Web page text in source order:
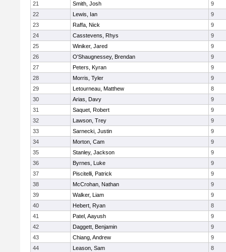
21
Smith, Josh
9
22
Lewis, Ian
9
23
Raffa, Nick
9
24
Casstevens, Rhys
9
25
Winiker, Jared
9
26
O'Shaugnessey, Brendan
9
27
Peters, Kyran
9
28
Morris, Tyler
9
29
Letourneau, Matthew
8
30
Arias, Davy
9
31
Saquet, Robert
9
32
Lawson, Trey
9
33
Sarnecki, Justin
9
34
Morton, Cam
9
35
Stanley, Jackson
9
36
Byrnes, Luke
9
37
Piscitelli, Patrick
9
38
McCrohan, Nathan
9
39
Walker, Liam
9
40
Hebert, Ryan
8
41
Patel, Aayush
9
42
Daggett, Benjamin
9
43
Chiang, Andrew
9
44
Leason, Sam
8